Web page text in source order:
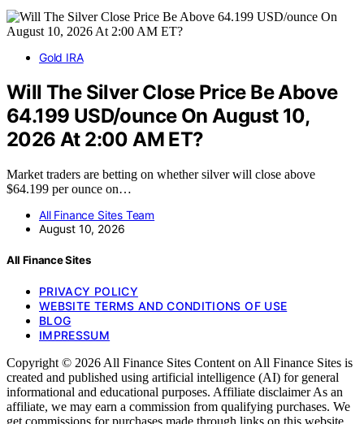
Gold IRA
Will The Silver Close Price Be Above
64.199 USD/ounce On August 10,
2026 At 2:00 AM ET?
Market traders are betting on whether silver will close above
$64.199 per ounce on…
All Finance Sites Team
August 10, 2026
All Finance Sites
PRIVACY POLICY
WEBSITE TERMS AND CONDITIONS OF USE
BLOG
IMPRESSUM
Copyright © 2026 All Finance Sites Content on All Finance Sites is
created and published using artificial intelligence (AI) for general
informational and educational purposes. Affiliate disclaimer As an
affiliate, we may earn a commission from qualifying purchases. We